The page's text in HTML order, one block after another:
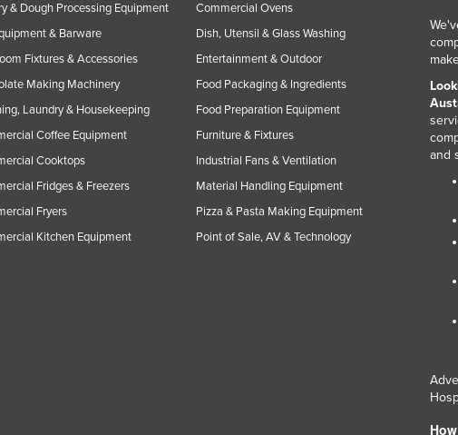
& Dough Processing Equipment
& Barware
Fixtures & Accessories
Making Machinery
Laundry & Housekeeping
Coffee Equipment
Cooktops
Fridges & Freezers
Fryers
Kitchen Equipment
Commercial Ovens
Dish, Utensil & Glass Washing
Entertainment & Outdoor
Food Packaging & Ingredients
Food Preparation Equipment
Furniture & Fixtures
Industrial Fans & Ventilation
Material Handling Equipment
Pizza & Pasta Making Equipment
Point of Sale, AV & Technology
and